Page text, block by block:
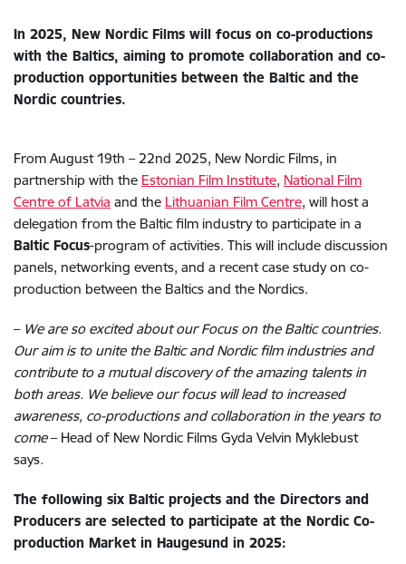
In 2025, New Nordic Films will focus on co-productions
with the Baltics, aiming to promote collaboration and co-
production opportunities between the Baltic and the
Nordic countries.
From August 19th – 22nd 2025, New Nordic Films, in
partnership with the Estonian Film Institute, National Film
Centre of Latvia and the Lithuanian Film Centre, will host a
delegation from the Baltic film industry to participate in a
Baltic Focus-program of activities. This will include discussion
panels, networking events, and a recent case study on co-
production between the Baltics and the Nordics.
– We are so excited about our Focus on the Baltic countries.
Our aim is to unite the Baltic and Nordic film industries and
contribute to a mutual discovery of the amazing talents in
both areas. We believe our focus will lead to increased
awareness, co-productions and collaboration in the years to
come– Head of New Nordic Films Gyda Velvin Myklebust
says.
The following six Baltic projects and the Directors and
Producers are selected to participate at the Nordic Co-
production Market in Haugesund in 2025: